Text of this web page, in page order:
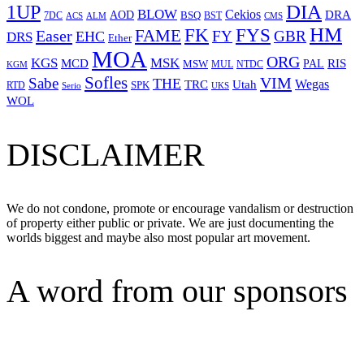
1UP 7DC ACS ALM AOD BLOW BSQ BST Cekios CMS DIA DRA
DRS Easer EHC Ether FAME FKFYFYS GBRHM
KGM KGS MCD MOA MSK MSW MUL NTDC ORG PAL RIS
RTD Sabe Serio Sofles SPK THE TRC UKS Utah VIM Wegas
WOL
DISCLAIMER
We do not condone, promote or encourage vandalism or destruction
of property either public or private. We are just documenting the
worlds biggest and maybe also most popular art movement.
A word from our sponsors